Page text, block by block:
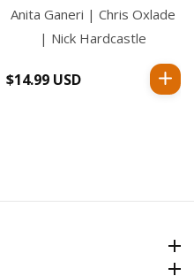
Anita Ganeri | Chris Oxlade
| Nick Hardcastle
Regular
$14.99 USD